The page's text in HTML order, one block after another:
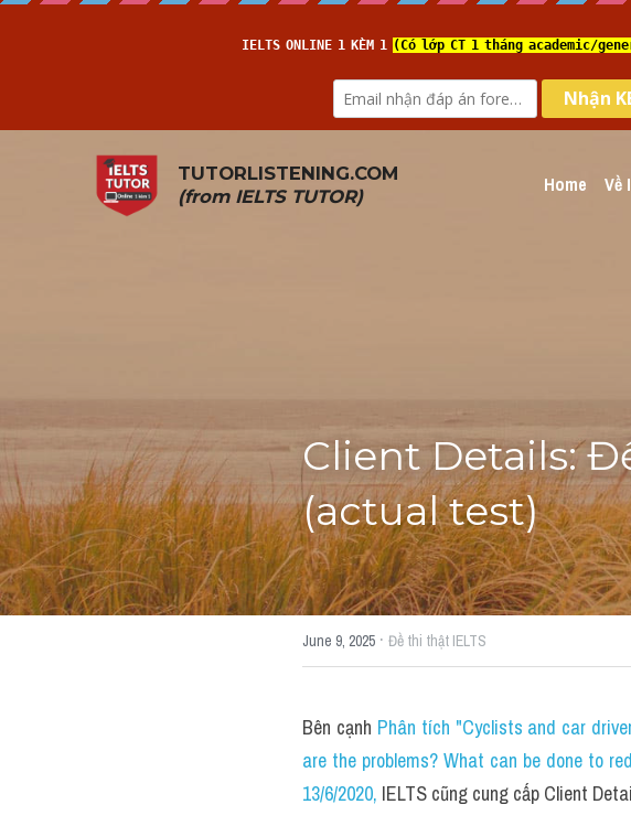
TUTORLISTENING.COM
(from IELTS TUTOR) Home Về
Client Details:
(actual test)
June 9, 2025 · Đề thi thật IELTS
Bên cạnh Phân tích "Cyclists and car
are the problems? What can be done to
13/6/2020, IELTS cũng cung cấp Client